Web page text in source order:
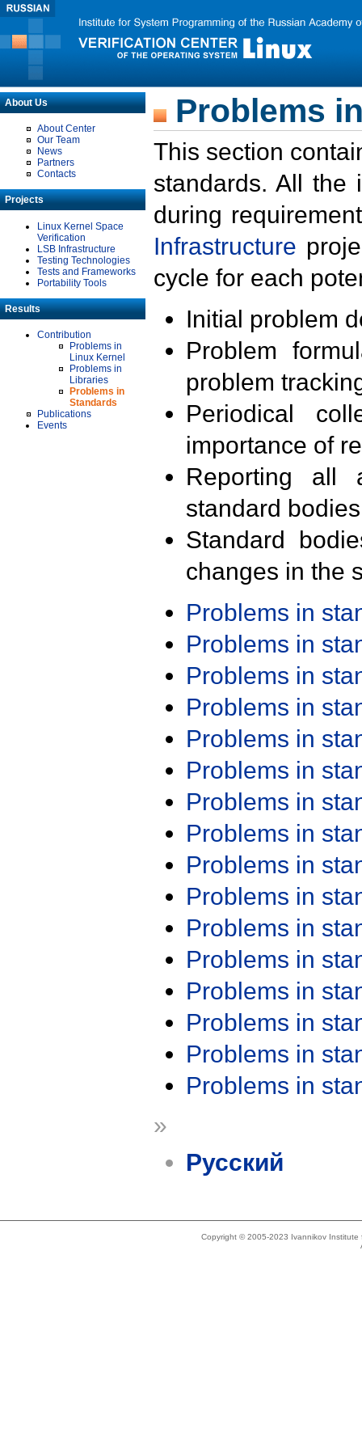
About Us
About Center
Our Team
News
Partners
Contacts
Projects
Linux Kernel Space
Verification
LSB Infrastructure
Testing Technologies
Tests and Frameworks
Portability Tools
Results
Contribution
Problems in
Linux Kernel
Problems in
Libraries
Problems in
Standards
Publications
Events
Problems
This section
standards. All the
during
Infrastructure
cycle for each
Initial problem
Problem
problem
Periodical
importance of
Reporting all
standard
Standard
changes in the
Problems in
Problems in
Problems in
Problems in
Problems in
Problems in
Problems in
Problems in
Problems in
Problems in
Problems in
Problems in
Problems in
Problems in
Problems in
Problems in
»
Русский
Copyright © 2005-2023 Ivannikov Institute